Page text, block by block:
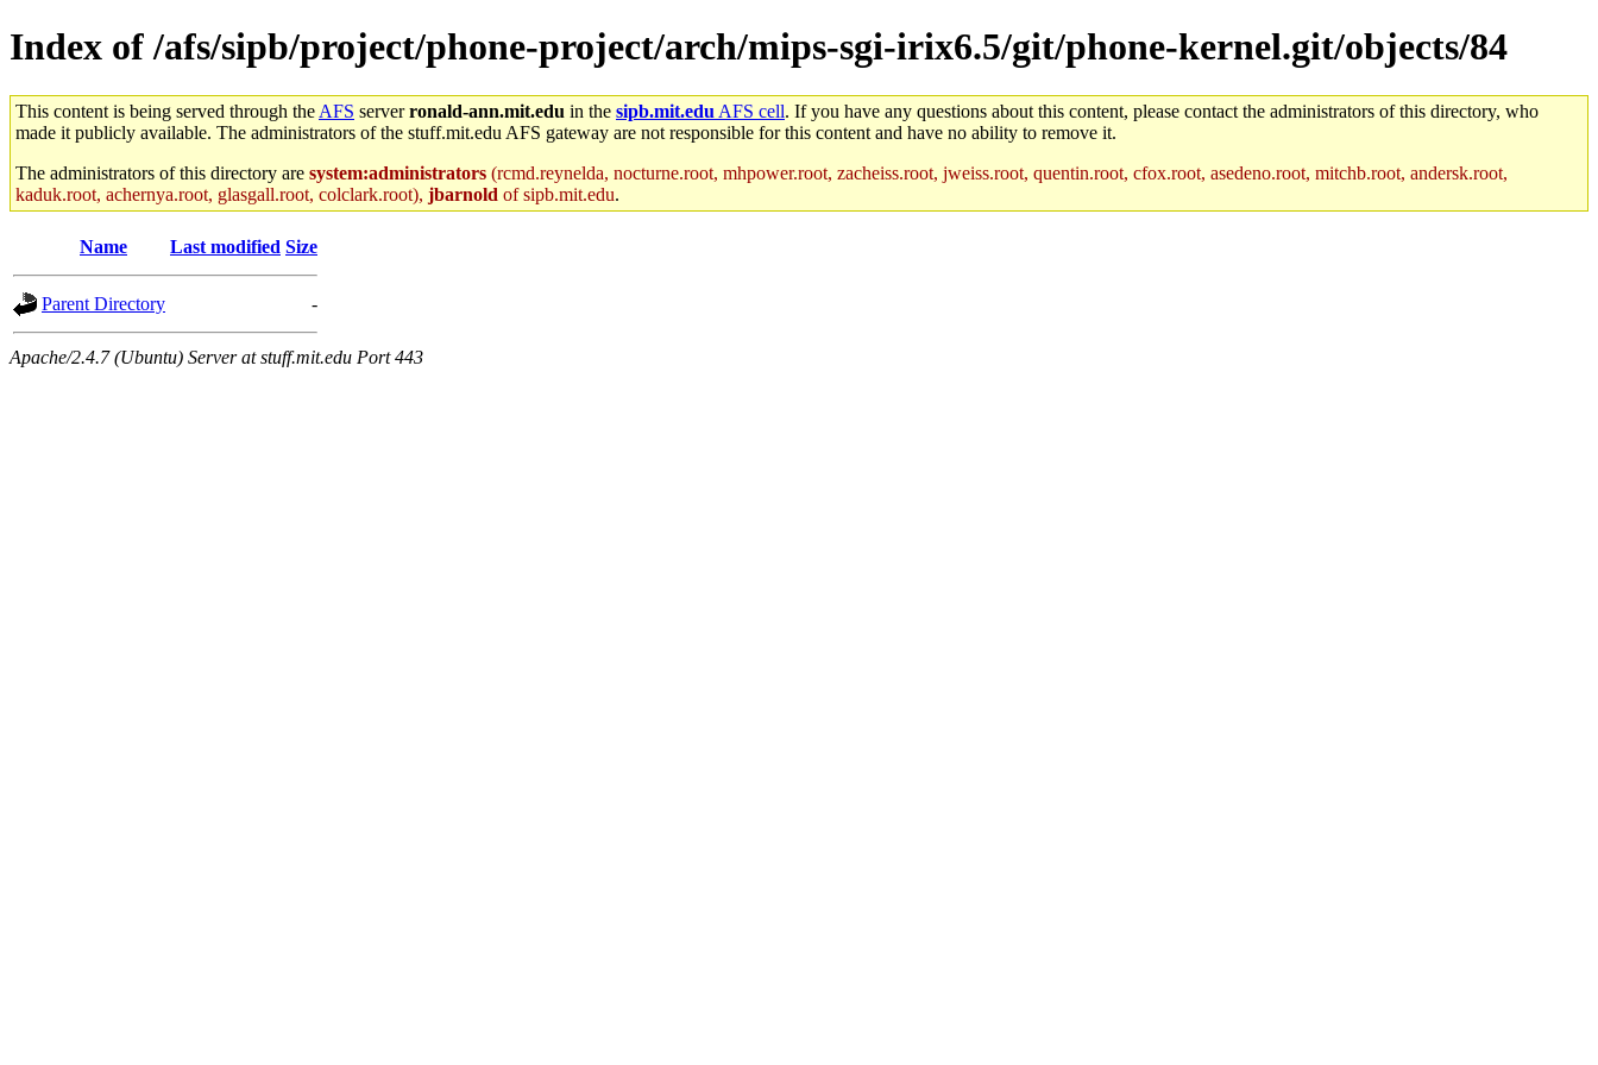
Index of /afs/sipb/project/phone-project/arch/mips-sgi-irix6.5/git/phone-kernel.git/objects/84
This content is being served through the AFS serverronald-ann.mit.edu in the sipb.mit.edu AFS cell. If you have any questions about this content, please contact the administrators of this directory, who
made it publicly available. The administrators of the stuff.mit.edu AFS gateway are not responsible for this content and have no ability to remove it.
The administrators of this directory are system:administrators (rcmd.reynelda, nocturne.root, mhpower.root, zacheiss.root, jweiss.root, quentin.root, cfox.root, asedeno.root, mitchb.root, andersk.root,
kaduk.root, achernya.root, glasgall.root, colclark.root), jbarnold of sipb.mit.edu.
Name Last modified Size
Parent Directory -
Apache/2.4.7 (Ubuntu) Server at stuff.mit.edu Port 443